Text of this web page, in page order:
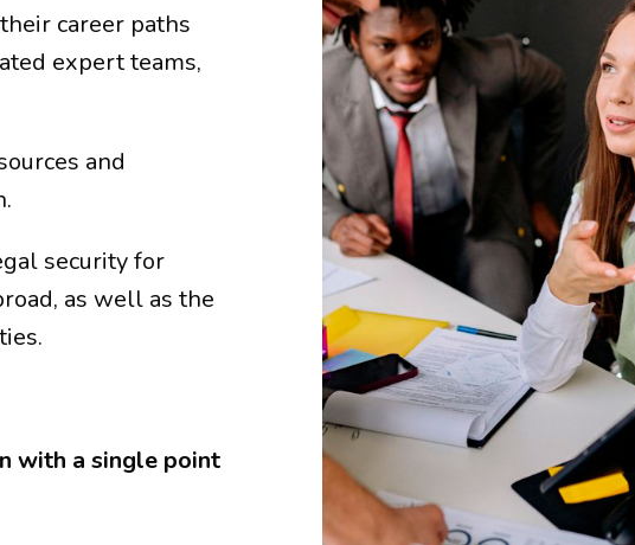
career paths
expert teams,
and
security for
as well as the
with a single point